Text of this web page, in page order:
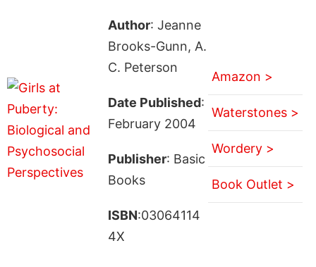
Author: Jeanne
Brooks-Gunn, A.
C. Peterson
Date Published:
February 2004
Publisher: Basic
Books
ISBN:03064114
4X
Amazon >
Waterstones >
Wordery >
Book Outlet >